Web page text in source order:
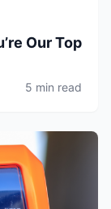
Our Top
5 min read